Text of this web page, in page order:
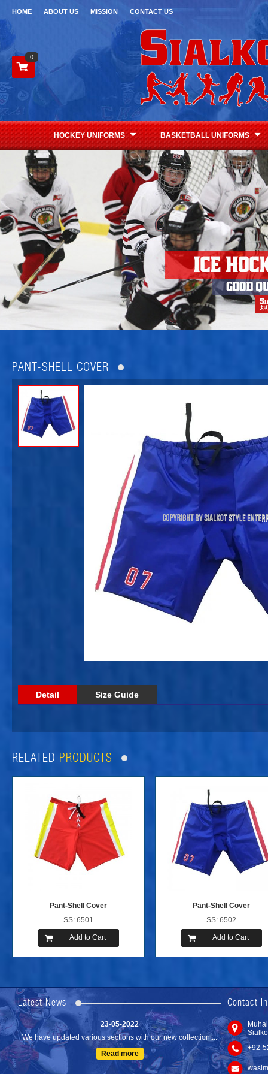
HOME ABOUT US MISSION CONTACT US
0
HOCKEY UNIFORMS BASKETBALL UNIFORMS
PANT-SHELL COVER
Detail Size Guide
RELATED PRODUCTS
Pant-Shell Cover
SS: 6501
Add to Cart
Pant-Shell Cover
SS: 6502
Add to Cart
Latest News
Lates...
Read more
23-05-2022
We have updated various sections with our new collection....
Read more
Contact
+92-